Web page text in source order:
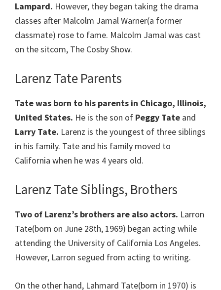
Lampard. However, they began taking the drama
classes after Malcolm Jamal Warner(a former
classmate) rose to fame. Malcolm Jamal was cast
on the sitcom, The Cosby Show.
Larenz Tate Parents
Tate was born to his parents in Chicago, Illinois,
United States. He is the son of Peggy Tate and
Larry Tate. Larenz is the youngest of three siblings
in his family. Tate and his family moved to
California when he was 4 years old.
Larenz Tate Siblings, Brothers
Two of Larenz’s brothers are also actors. Larron
Tate(born on June 28th, 1969) began acting while
attending the University of California Los Angeles.
However, Larron segued from acting to writing.
On the other hand, Lahmard Tate(born in 1970) is